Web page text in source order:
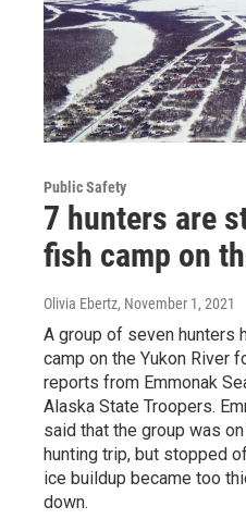
Public Safety
7 hunters are
fish camp on
Olivia Ebertz, November 1, 2021
A group of seven hunters
camp on the Yukon River
reports from Emmonak
Alaska State Troopers.
said that the group was
hunting trip, but stopped
ice buildup became too
down.